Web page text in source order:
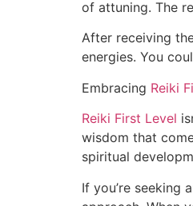
of attuning. The
After receiving
energies. You
Embracing Reiki
Reiki First Level
wisdom that
spiritual
If you’re seeking